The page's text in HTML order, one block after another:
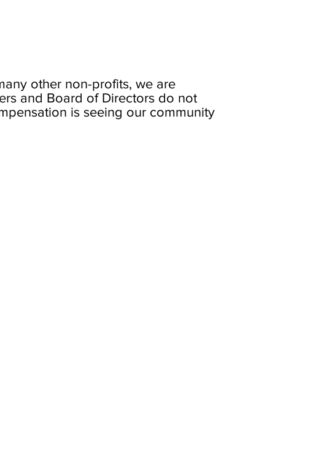
other non-profits, we are
and Board of Directors do not
is seeing our community